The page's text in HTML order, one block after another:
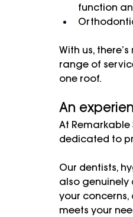
function
With us,
range of
one roof.
An
At
dedicated to
Our dentists,
also
your
meets your